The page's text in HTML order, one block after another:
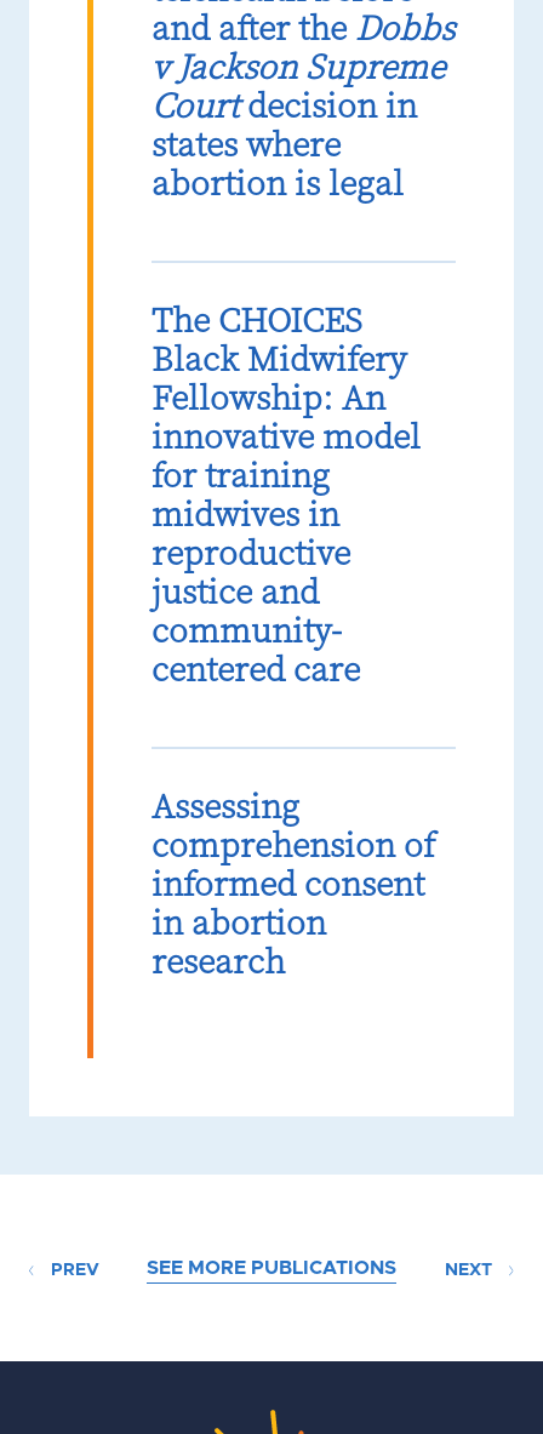
and after theDobbs
v Jackson Supreme
Courtdecision in
states where
abortion is legal
The CHOICES
Black Midwifery
Fellowship: An
innovative model
for training
midwives in
reproductive
justice and
community-
centered care
Assessing
comprehension of
informed consent
in abortion
research
PREV SEE MORE PUBLICATIONS NEXT